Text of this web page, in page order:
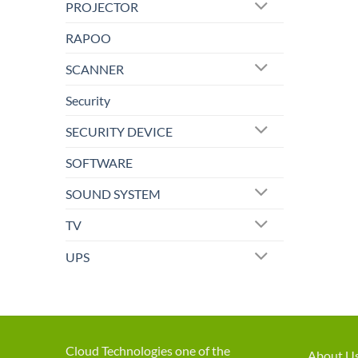
PROJECTOR
RAPOO
SCANNER
Security
SECURITY DEVICE
SOFTWARE
SOUND SYSTEM
TV
UPS
Cloud Technologies one of the